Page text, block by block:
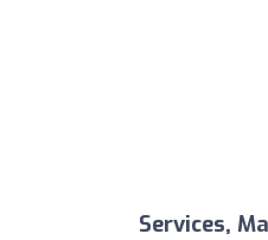
Services,